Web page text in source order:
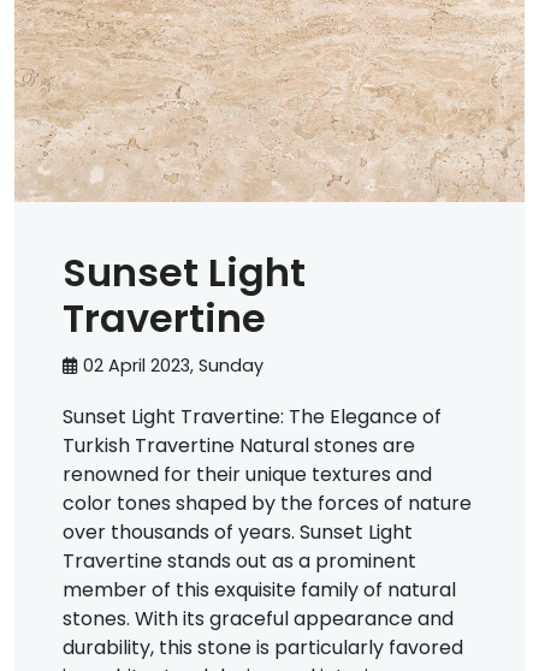
Sunset Light
Travertine
02 April 2023, Sunday
Sunset Light Travertine: The Elegance of
Turkish Travertine Natural stones are
renowned for their unique textures and
color tones shaped by the forces of nature
over thousands of years. Sunset Light
Travertine stands out as a prominent
member of this exquisite family of natural
stones. With its graceful appearance and
durability, this stone is particularly favored